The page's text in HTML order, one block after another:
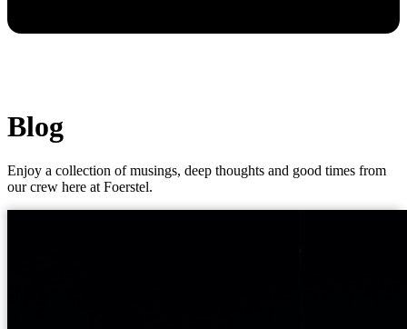
Blog
Enjoy a collection of musings, deep thoughts and good times from
our crew here at Foerstel.